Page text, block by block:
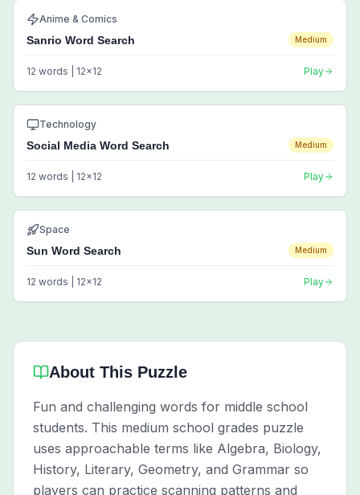
Anime & Comics
Sanrio Word Search Medium
12 words | 12x12 Play
Technology
Social Media Word Search Medium
12 words | 12x12 Play
Space
Sun Word Search Medium
12 words | 12x12 Play
About This Puzzle
Fun and challenging words for middle school
students. This medium school grades puzzle
uses approachable terms like Algebra, Biology,
History, Literary, Geometry, and Grammar so
players can practice scanning patterns and